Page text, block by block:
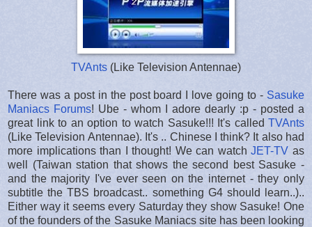
TVAnts (Like Television Antennae)
There was a post in the post board I love going to - Sasuke
Maniacs Forums! Ube - whom I adore dearly :p - posted a
great link to an option to watch Sasuke!!! It's called TVAnts
(Like Television Antennae). It's .. Chinese I think? It also had
more implications than I thought! We can watchJET-TV as
well (Taiwan station that shows the second best Sasuke -
and the majority I've ever seen on the internet - they only
subtitle the TBS broadcast.. something G4 should learn..)..
Either way it seems every Saturday they show Sasuke! One
of the founders of the Sasuke Maniacs site has been looking